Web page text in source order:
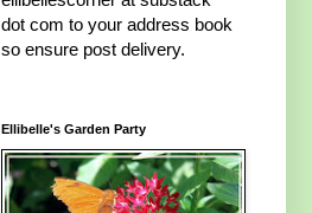
dot com to your address book
so ensure post delivery.
Ellibelle's Garden Party